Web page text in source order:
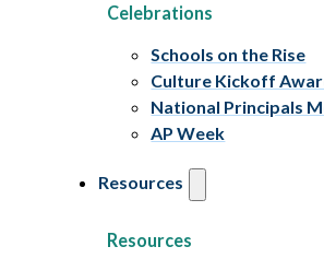
Celebrations
Schools on the Rise
Culture Kickoff
National Principals
AP Week
Resources
Resources